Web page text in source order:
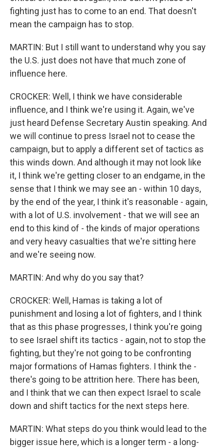
fighting just has to come to an end. That doesn't
mean the campaign has to stop.
MARTIN: But I still want to understand why you say
the U.S. just does not have that much zone of
influence here.
CROCKER: Well, I think we have considerable
influence, and I think we're using it. Again, we've
just heard Defense Secretary Austin speaking. And
we will continue to press Israel not to cease the
campaign, but to apply a different set of tactics as
this winds down. And although it may not look like
it, I think we're getting closer to an endgame, in the
sense that I think we may see an - within 10 days,
by the end of the year, I think it's reasonable - again,
with a lot of U.S. involvement - that we will see an
end to this kind of - the kinds of major operations
and very heavy casualties that we're sitting here
and we're seeing now.
MARTIN: And why do you say that?
CROCKER: Well, Hamas is taking a lot of
punishment and losing a lot of fighters, and I think
that as this phase progresses, I think you're going
to see Israel shift its tactics - again, not to stop the
fighting, but they're not going to be confronting
major formations of Hamas fighters. I think the -
there's going to be attrition here. There has been,
and I think that we can then expect Israel to scale
down and shift tactics for the next steps here.
MARTIN: What steps do you think would lead to the
bigger issue here, which is a longer term - a long-